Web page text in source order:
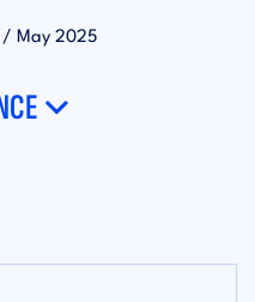
/ May 2025